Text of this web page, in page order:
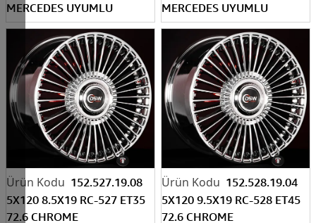
MERCEDES UYUMLU MERCEDES UYUMLU
152.527.19.08
5X120 8.5X19 RC-527 ET35
72.6 CHROME
152.528.19.04
5X120 9.5X19 RC-528 ET45
72.6 CHROME